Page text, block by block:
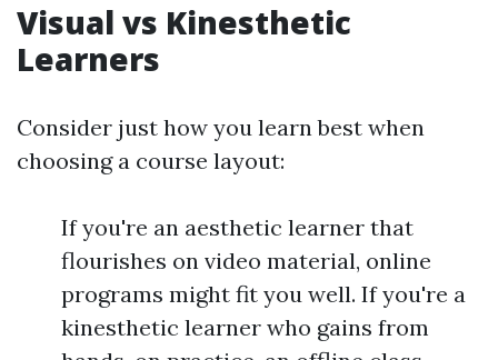
Visual vs Kinesthetic
Learners
Consider just how you learn best when
choosing a course layout:
If you're an aesthetic learner that
flourishes on video material, online
programs might fit you well. If you're a
kinesthetic learner who gains from